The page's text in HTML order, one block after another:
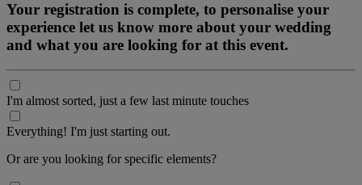
Your registration is complete, to personalise your
experience let us know more about your wedding
and what you are looking for at this event.
I'm almost sorted, just a few last minute touches
Everything! I'm just starting out.
Or are you looking for specific elements?